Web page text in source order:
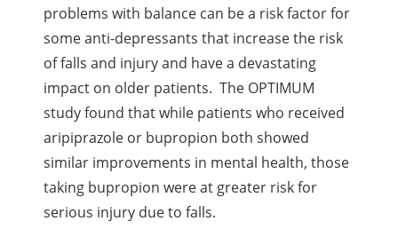
problems with balance can be a risk factor for
some anti-depressants that increase the risk
of falls and injury and have a devastating
impact on older patients. The OPTIMUM
study found that while patients who received
aripiprazole or bupropion both showed
similar improvements in mental health, those
taking bupropion were at greater risk for
serious injury due to falls.